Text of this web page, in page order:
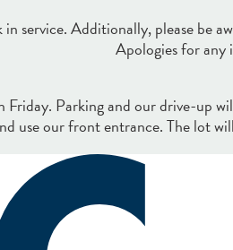
service. Additionally, please be
Apologies for any
Parking and our drive-up
use our front entrance. The lot